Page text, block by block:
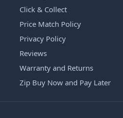
Click & Collect
Price Match Policy
Privacy Policy
Reviews
Warranty and Returns
Zip Buy Now and Pay Later